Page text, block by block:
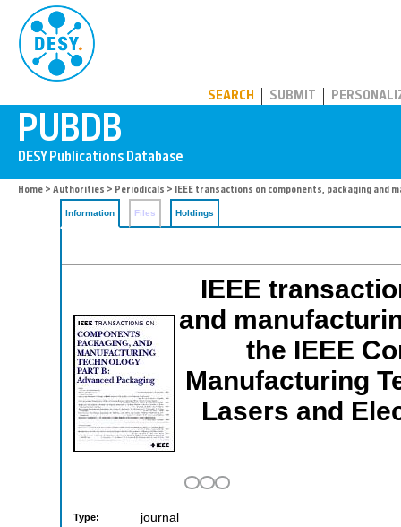
SEARCH SUBMIT
Home > Authorities > Periodicals > IEEE transactions on components, packaging and
Information Files Holdings
IEEE
and
the IEEE
Manufacturing
Lasers and
Type: journal